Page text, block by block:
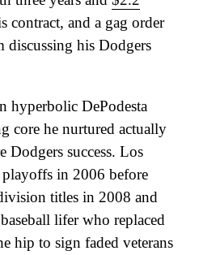
contract, and a gag order
discussing his Dodgers
hyperbolic DePodesta
core he nurtured actually
Dodgers success. Los
in 2006 before
titles in 2008 and
lifer who replaced
hip to sign faded veterans